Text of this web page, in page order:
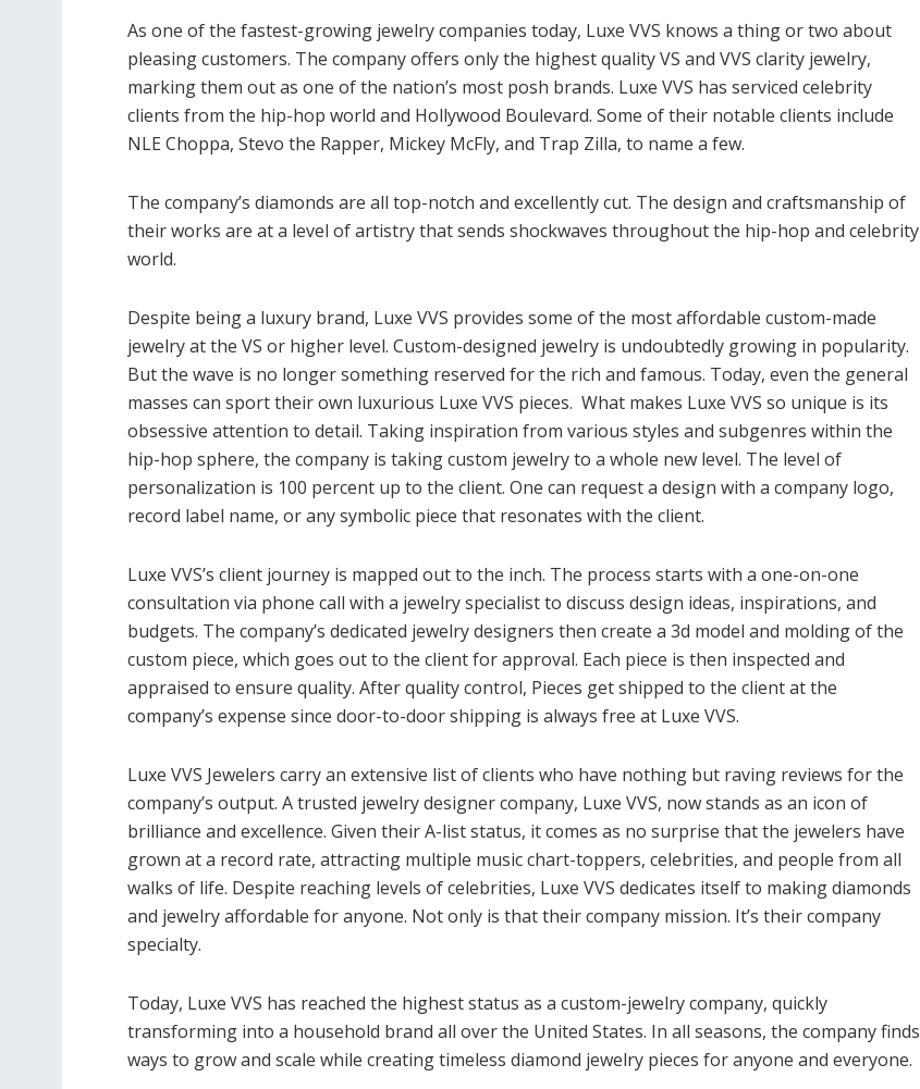
As one of the fastest-growing jewelry companies today, Luxe VVS knows a thing or two about
pleasing customers. The company offers only the highest quality VS and VVS clarity jewelry,
marking them out as one of the nation’s most posh brands. Luxe VVS has serviced celebrity
clients from the hip-hop world and Hollywood Boulevard. Some of their notable clients include
NLE Choppa, Stevo the Rapper, Mickey McFly, and Trap Zilla, to name a few.
The company’s diamonds are all top-notch and excellently cut. The design and craftsmanship of
their works are at a level of artistry that sends shockwaves throughout the hip-hop and celebrity
world.
Despite being a luxury brand, Luxe VVS provides some of the most affordable custom-made
jewelry at the VS or higher level. Custom-designed jewelry is undoubtedly growing in popularity.
But the wave is no longer something reserved for the rich and famous. Today, even the general
masses can sport their own luxurious Luxe VVS pieces. What makes Luxe VVS so unique is its
obsessive attention to detail. Taking inspiration from various styles and subgenres within the
hip-hop sphere, the company is taking custom jewelry to a whole new level. The level of
personalization is 100 percent up to the client. One can request a design with a company logo,
record label name, or any symbolic piece that resonates with the client.
Luxe VVS’s client journey is mapped out to the inch. The process starts with a one-on-one
consultation via phone call with a jewelry specialist to discuss design ideas, inspirations, and
budgets. The company’s dedicated jewelry designers then create a 3d model and molding of the
custom piece, which goes out to the client for approval. Each piece is then inspected and
appraised to ensure quality. After quality control, Pieces get shipped to the client at the
company’s expense since door-to-door shipping is always free at Luxe VVS.
Luxe VVS Jewelers carry an extensive list of clients who have nothing but raving reviews for the
company’s output. A trusted jewelry designer company, Luxe VVS, now stands as an icon of
brilliance and excellence. Given their A-list status, it comes as no surprise that the jewelers have
grown at a record rate, attracting multiple music chart-toppers, celebrities, and people from all
walks of life. Despite reaching levels of celebrities, Luxe VVS dedicates itself to making diamonds
and jewelry affordable for anyone. Not only is that their company mission. It’s their company
specialty.
Today, Luxe VVS has reached the highest status as a custom-jewelry company, quickly
transforming into a household brand all over the United States. In all seasons, the company finds
ways to grow and scale while creating timeless diamond jewelry pieces for anyone and everyone.